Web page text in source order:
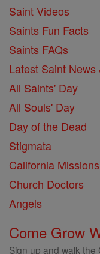
Saint Videos
Saints Fun Facts
Saints FAQs
Latest Saint News
All Saints' Day
All Souls' Day
Day of the Dead
Stigmata
California Missions
Church Doctors
Angels
Come Grow
Sign up and walk the